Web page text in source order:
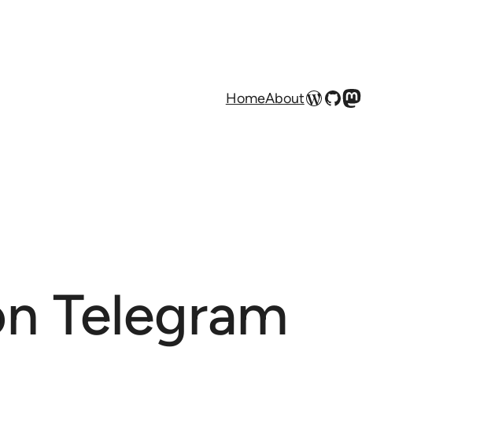
HomeAboutWordPress
GitHub
Mastodon
Telegram